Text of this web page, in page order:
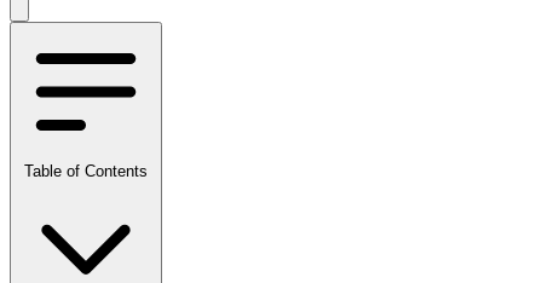
Table of Contents